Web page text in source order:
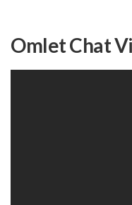
Omlet Chat